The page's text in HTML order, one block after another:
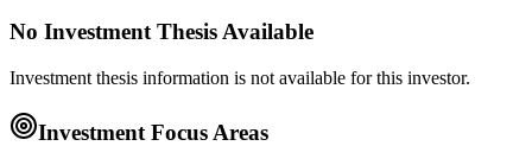
No Investment Thesis Available
Investment thesis information is not available for this investor.
Investment Focus Areas